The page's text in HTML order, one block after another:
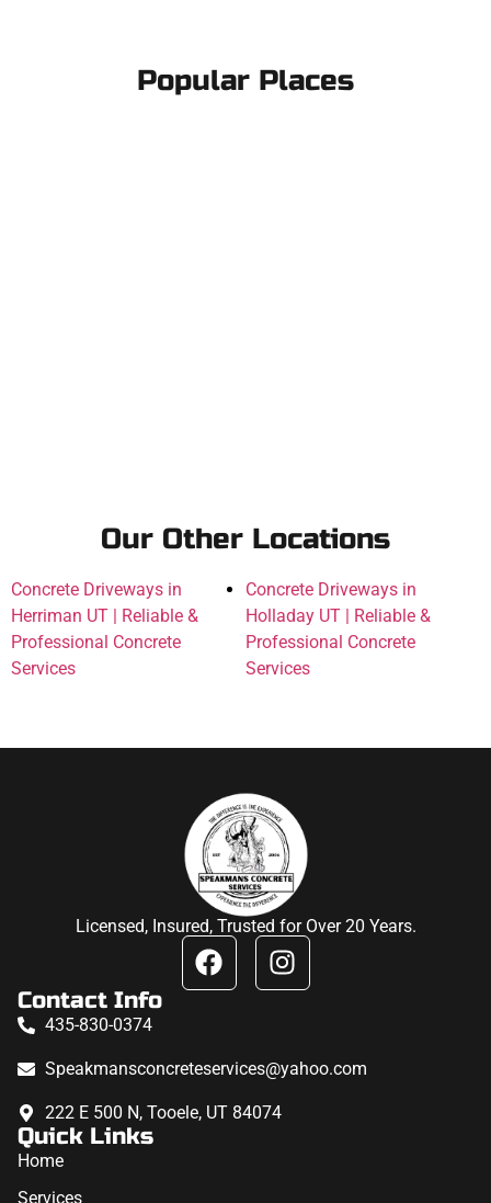
Popular Places
Our Other Locations
Concrete Driveways in
Herriman UT | Reliable &
Professional Concrete
Services
Concrete Driveways in
Holladay UT | Reliable &
Professional Concrete
Services
Licensed, Insured, Trusted for Over 20 Years.
Contact Info
435-830-0374
Speakmansconcreteservices@yahoo.com
222 E 500 N, Tooele, UT 84074
Quick Links
Home
Services